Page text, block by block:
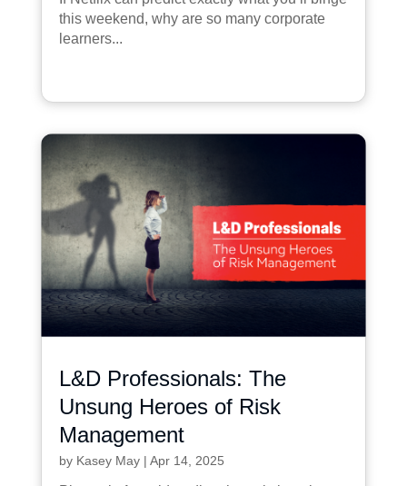
this weekend, why are so many corporate
learners...
L&D Professionals: The
Unsung Heroes of Risk
Management
by Kasey May| Apr 14, 2025